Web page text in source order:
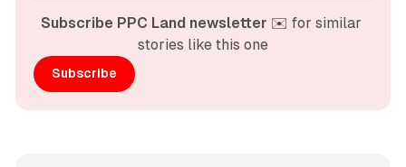
Subscribe PPC Land newsletter ✉️ for similar
stories like this one
Subscribe